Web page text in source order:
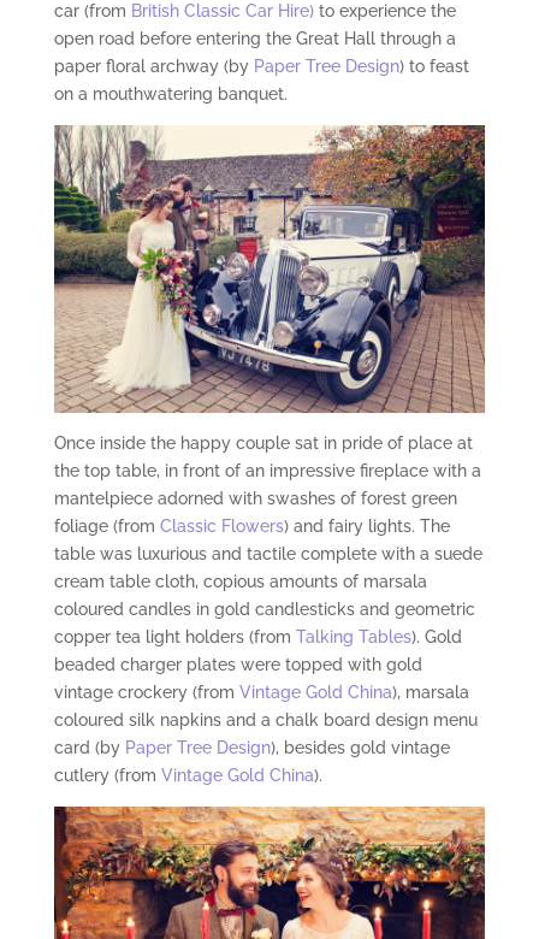
car (from British Classic Car Hire)to experience the
open road before entering the Great Hall through a
paper floral archway (by Paper Tree Design) to feast
on a mouthwatering banquet.
Once inside the happy couple sat in pride of place at
the top table, in front of an impressive fireplace with a
mantelpiece adorned with swashes of forest green
foliage (from Classic Flowers) and fairy lights. The
table was luxurious and tactile complete with a suede
cream table cloth, copious amounts of marsala
coloured candles in gold candlesticks and geometric
copper tea light holders (from Talking Tables). Gold
beaded charger plates were topped with gold
vintage crockery (from Vintage Gold China), marsala
coloured silk napkins and a chalk board design menu
card (by Paper Tree Design), besides gold vintage
cutlery (from Vintage Gold China).